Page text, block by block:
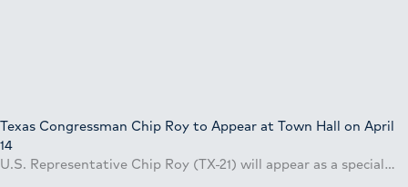
Texas Congressman Chip Roy to Appear at Town Hall on April
14
U.S. Representative Chip Roy (TX-21) will appear as a special…